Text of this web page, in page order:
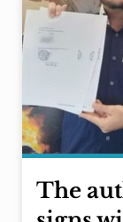
The